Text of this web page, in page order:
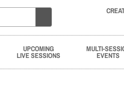
UPCOMING
LIVE SESSIONS
MULTI-
EVENTS